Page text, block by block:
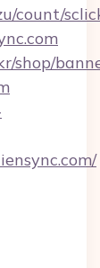
count/
shop/